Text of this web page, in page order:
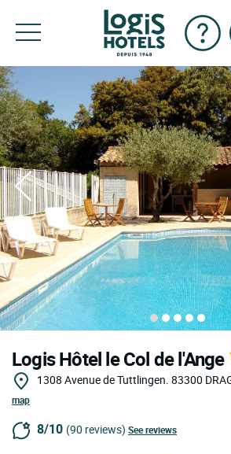
Logis Hôtel le Col de l'Ange
1308 Avenue de Tuttlingen. 83300
map
8/10 (90 reviews) See reviews